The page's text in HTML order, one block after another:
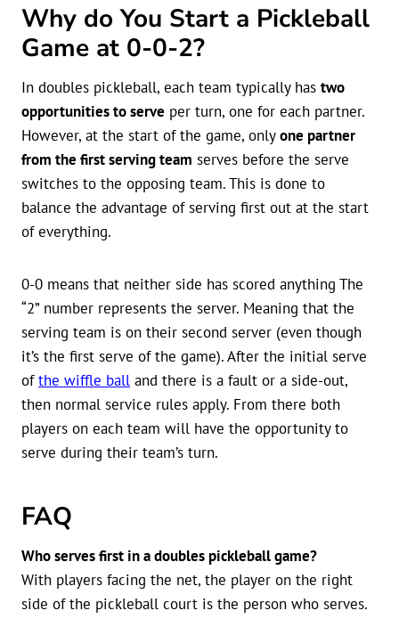
Why do You Start a Pickleball
Game at 0-0-2?
In doubles pickleball, each team typically has two
opportunities to serve per turn, one for each partner.
However, at the start of the game, onlyone partner
from the first serving team serves before the serve
switches to the opposing team. This is done to
balance the advantage of serving first out at the start
of everything.
0-0 means that neither side has scored anything The
“2” number represents the server. Meaning that the
serving team is on their second server (even though
it’s the first serve of the game). After the initial serve
ofthe wiffle ball and there is a fault or a side-out,
then normal service rules apply. From there both
players on each team will have the opportunity to
serve during their team’s turn.
FAQ
Who serves first in a doubles pickleball game?
With players facing the net, the player on the right
side of the pickleball court is the person who serves.